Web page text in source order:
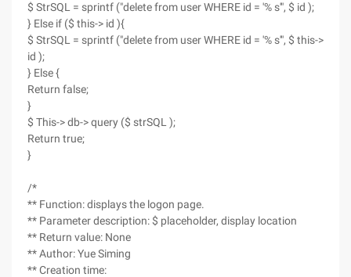
$ StrSQL = sprintf ("delete from user WHERE id = '% s'", $ id );
} Else if ($ this-> id ){
$ StrSQL = sprintf ("delete from user WHERE id = '% s'", $ this->
id );
} Else {
Return false;
}
$ This-> db-> query ($ strSQL );
Return true;
}
/*
** Function: displays the logon page.
** Parameter description: $ placeholder, display location
** Return value: None
** Author: Yue Siming
** Creation time: